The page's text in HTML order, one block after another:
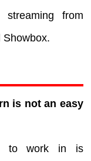
from
Showbox.
is not an easy
to work in is